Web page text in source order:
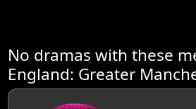
No dramas with these
England: Greater